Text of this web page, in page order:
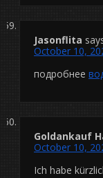
Jasonflita
October 10,
подробнее
Goldankauf
October 10,
Ich habe